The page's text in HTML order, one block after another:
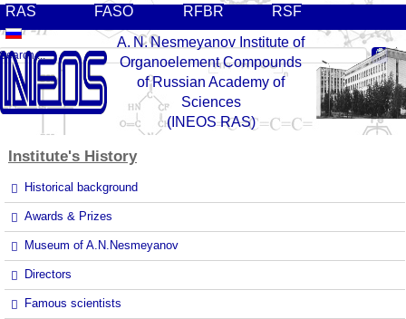
RAS FASO RFBR
RSF
A. N. Nesmeyanov Institute of
Organoelement Compounds
of Russian Academy of
Sciences
(INEOS RAS)
Institute's History
Historical background
Awards & Prizes
Museum of A.N.Nesmeyanov
Directors
Famous scientists